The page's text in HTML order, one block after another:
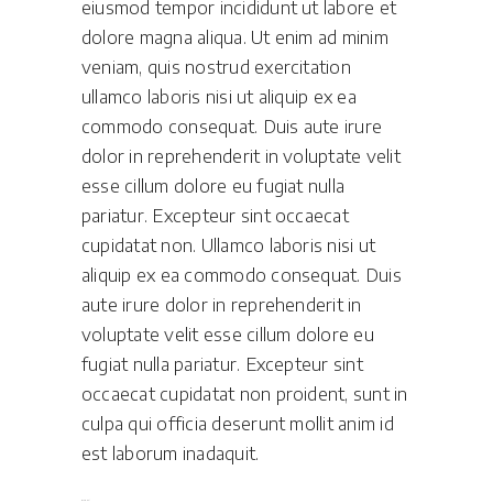
eiusmod tempor incididunt ut labore et
dolore magna aliqua. Ut enim ad minim
veniam, quis nostrud exercitation
ullamco laboris nisi ut aliquip ex ea
commodo consequat. Duis aute irure
dolor in reprehenderit in voluptate velit
esse cillum dolore eu fugiat nulla
pariatur. Excepteur sint occaecat
cupidatat non. Ullamco laboris nisi ut
aliquip ex ea commodo consequat. Duis
aute irure dolor in reprehenderit in
voluptate velit esse cillum dolore eu
fugiat nulla pariatur. Excepteur sint
occaecat cupidatat non proident, sunt in
culpa qui officia deserunt mollit anim id
est laborum inadaquit.